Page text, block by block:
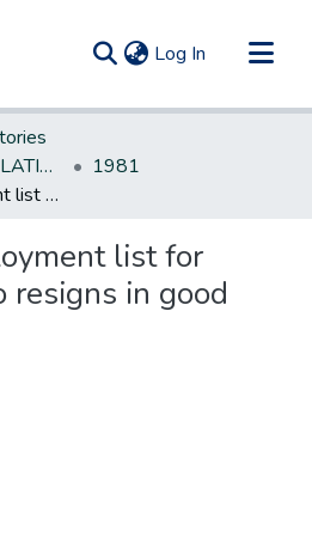
Log In (current)
NEW JERSEY LEGISLATIVE HISTORIES
1981
Special reemployment list for policemen who resigns in good standing
list for
resigns in good